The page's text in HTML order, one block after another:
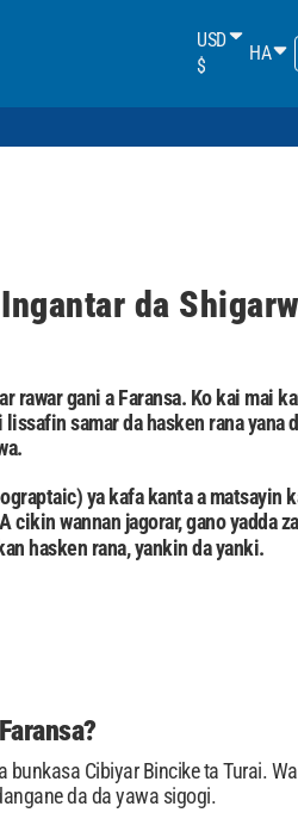
USD
$
HA
da
rawar gani a Faransa. Ko kai mai
samar da hasken rana yana
ya kafa kanta a matsayin
cikin wannan jagorar, gano yadda
hasken rana, yankin da yanki.
Cibiyar Bincike ta Turai.
da da yawa sigogi.